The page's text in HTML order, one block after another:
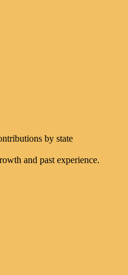
by state
and past experience.